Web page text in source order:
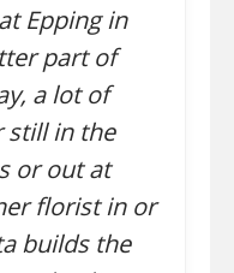
Epping in
part of
a lot of
still in the
or out at
florist in or
builds the